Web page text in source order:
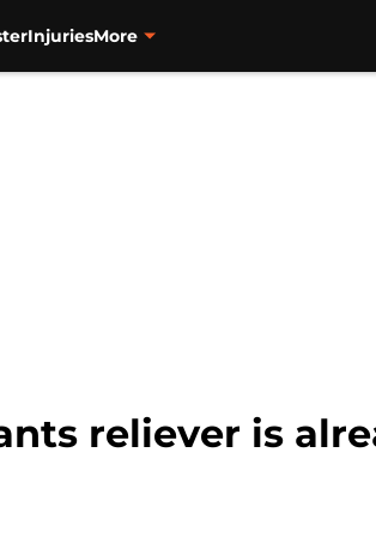
InjuriesMore
reliever is